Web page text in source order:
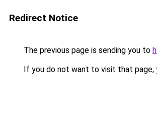
Redirect Notice
The previous page is sending you to
If you do not want to visit that page,